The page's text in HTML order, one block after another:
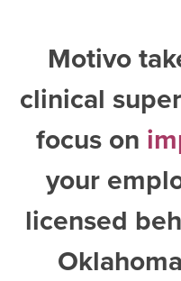
Motivo
clinical
focus on
your
licensed
Oklahoma